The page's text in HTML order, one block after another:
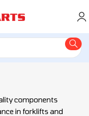
components
in forklifts and